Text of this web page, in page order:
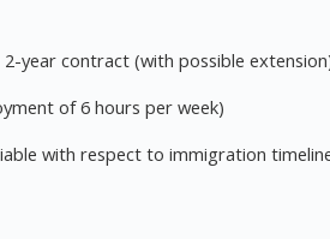
year contract (with possible
of 6 hours per week)
with respect to immigration